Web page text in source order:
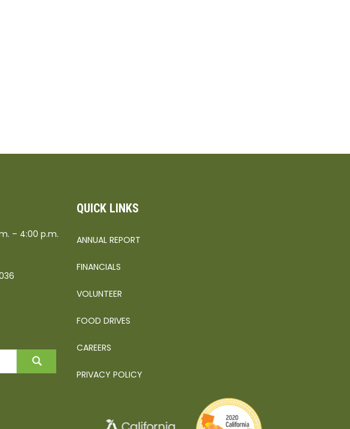
– 4:00 p.m.
QUICK LINKS
ANNUAL REPORT
FINANCIALS
VOLUNTEER
FOOD DRIVES
CAREERS
PRIVACY POLICY